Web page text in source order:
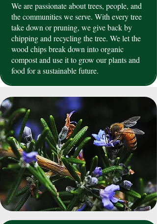
We are passionate about trees, people, and
the communities we serve. With every tree
take down or pruning, we give back by
chipping and recycling the tree. We let the
wood chips break down into organic
compost and use it to grow our plants and
food for a sustainable future.